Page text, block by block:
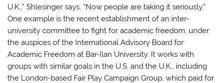
U.K.,” Shlesinger says. “Now people are taking it seriously.”
One example is the recent establishment of an inter-
university committee to fight for academic freedom, under
the auspices of the International Advisory Board for
Academic Freedom at Bar-Ilan University. It works with
groups with similar goals in the U.S. and the U.K., including
the London-based Fair Play Campaign Group, which paid for